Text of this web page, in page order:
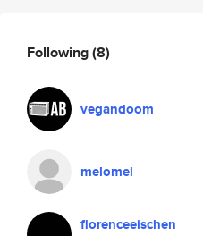
Following(8)
vegandoom
melomel
florenceeischen